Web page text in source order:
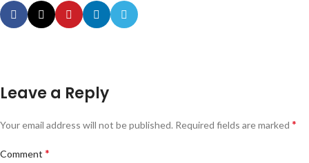
Leave a Reply
Your email address will not be published. Required fields are marked *
Comment *